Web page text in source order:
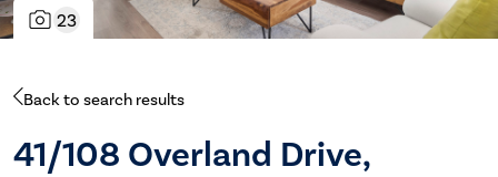
23
Back to search results
41/108 Overland Drive,